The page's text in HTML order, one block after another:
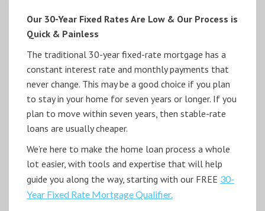
Our 30-Year Fixed Rates Are Low & Our Process is
Quick & Painless
The traditional 30-year fixed-rate mortgage has a
constant interest rate and monthly payments that
never change. This may be a good choice if you plan
to stay in your home for seven years or longer. If you
plan to move within seven years, then stable-rate
loans are usually cheaper.
We’re here to make the home loan process a whole
lot easier, with tools and expertise that will help
guide you along the way, starting with our FREE 30-
Year Fixed Rate Mortgage Qualifier.